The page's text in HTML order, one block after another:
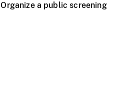
Organize a public screening